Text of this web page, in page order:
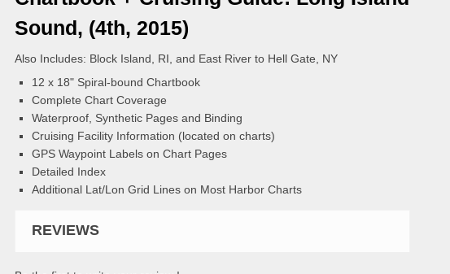
Sound, (4th, 2015)
Also Includes: Block Island, RI, and East River to Hell Gate, NY
12 x 18" Spiral-bound Chartbook
Complete Chart Coverage
Waterproof, Synthetic Pages and Binding
Cruising Facility Information (located on charts)
GPS Waypoint Labels on Chart Pages
Detailed Index
Additional Lat/Lon Grid Lines on Most Harbor Charts
REVIEWS